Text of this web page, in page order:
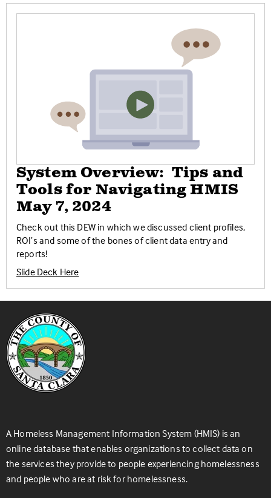
System Overview: Tips and
Tools for Navigating HMIS
May 7, 2024
Check out this DEW in which we discussed client profiles,
ROI’s and some of the bones of client data entry and
reports!
Slide Deck Here
A Homeless Management Information System (HMIS) is an
online database that enables organizations to collect data on
the services they provide to people experiencing homelessness
and people who are at risk for homelessness.